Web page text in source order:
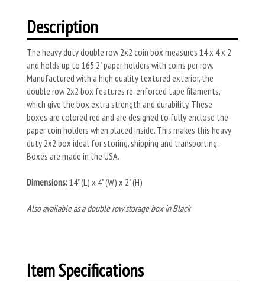
Description
The heavy duty double row 2x2 coin box measures 14 x 4 x 2
and holds up to 165 2" paper holders with coins per row.
Manufactured with a high quality textured exterior, the
double row 2x2 box features re-enforced tape filaments,
which give the box extra strength and durability. These
boxes are colored red and are designed to fully enclose the
paper coin holders when placed inside. This makes this heavy
duty 2x2 box ideal for storing, shipping and transporting.
Boxes are made in the USA.
Dimensions:14" (L) x 4" (W) x 2" (H)
Also available as a double row storage box in Black
Item Specifications